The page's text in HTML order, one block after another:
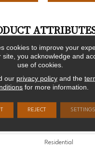
Origins Collection
Mercier
Engineered
Residential
cookies to improve your
site, you acknowledge and
use of cookies.
our privacy policyand the
for more information.
REJECT SETTINGS